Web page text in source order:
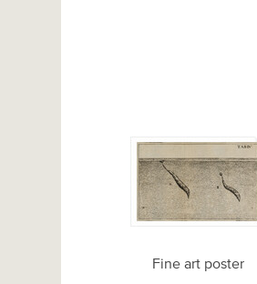
Fine art poster